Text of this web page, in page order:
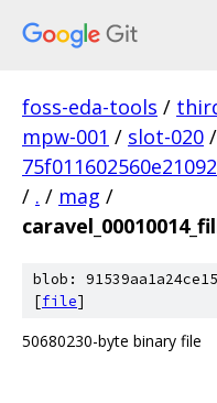
foss-eda-tools /
mpw-001 / slot-020 /
/ . / mag /
blob:
[file]
50680230-byte binary file